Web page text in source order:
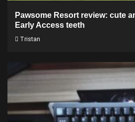
Pawsome Resort review: cute
Early Access teeth
Tristan